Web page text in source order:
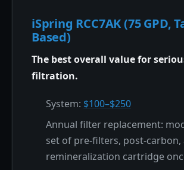
iSpring RCC7AK (75 GPD,
Based)
The best overall value for
filtration.
System: $100–$250
Annual filter replacement:
set of pre-filters, post-carbon,
remineralization cartridge